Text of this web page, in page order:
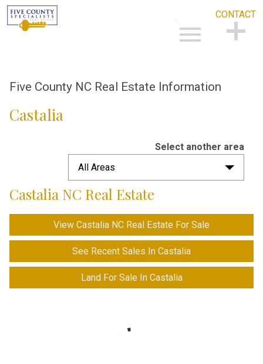
CONTACT
Five County NC Real Estate Information
Castalia
Select another area
All Areas
Castalia NC Real Estate
View Castalia NC Real Estate For Sale
See Recent Sales In Castalia
Land For Sale In Castalia